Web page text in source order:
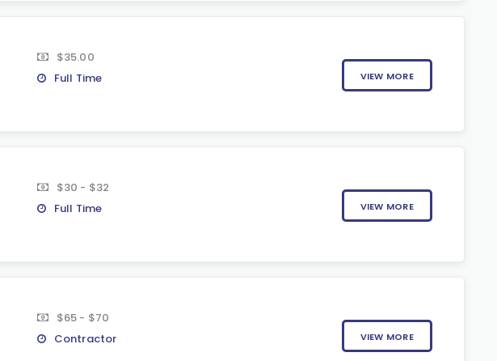
$35.00
Full Time
VIEW MORE
$30 - $32
Full Time
VIEW MORE
$65 - $70
Contractor
VIEW MORE